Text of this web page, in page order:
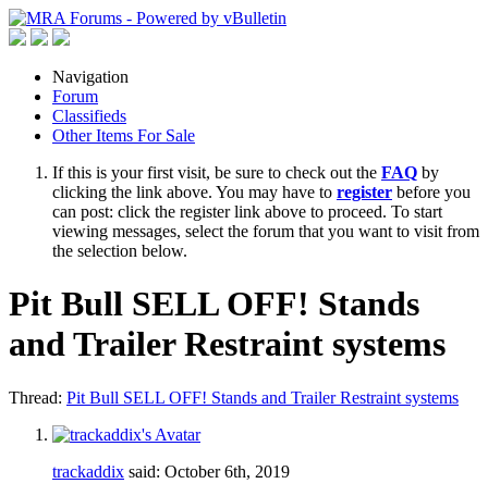
Navigation
Forum
Classifieds
Other Items For Sale
If this is your first visit, be sure to check out the FAQ by
clicking the link above. You may have to register before you
can post: click the register link above to proceed. To start
viewing messages, select the forum that you want to visit from
the selection below.
Pit Bull SELL OFF! Stands
and Trailer Restraint systems
Thread: Pit Bull SELL OFF! Stands and Trailer Restraint systems
trackaddix said: October 6th, 2019